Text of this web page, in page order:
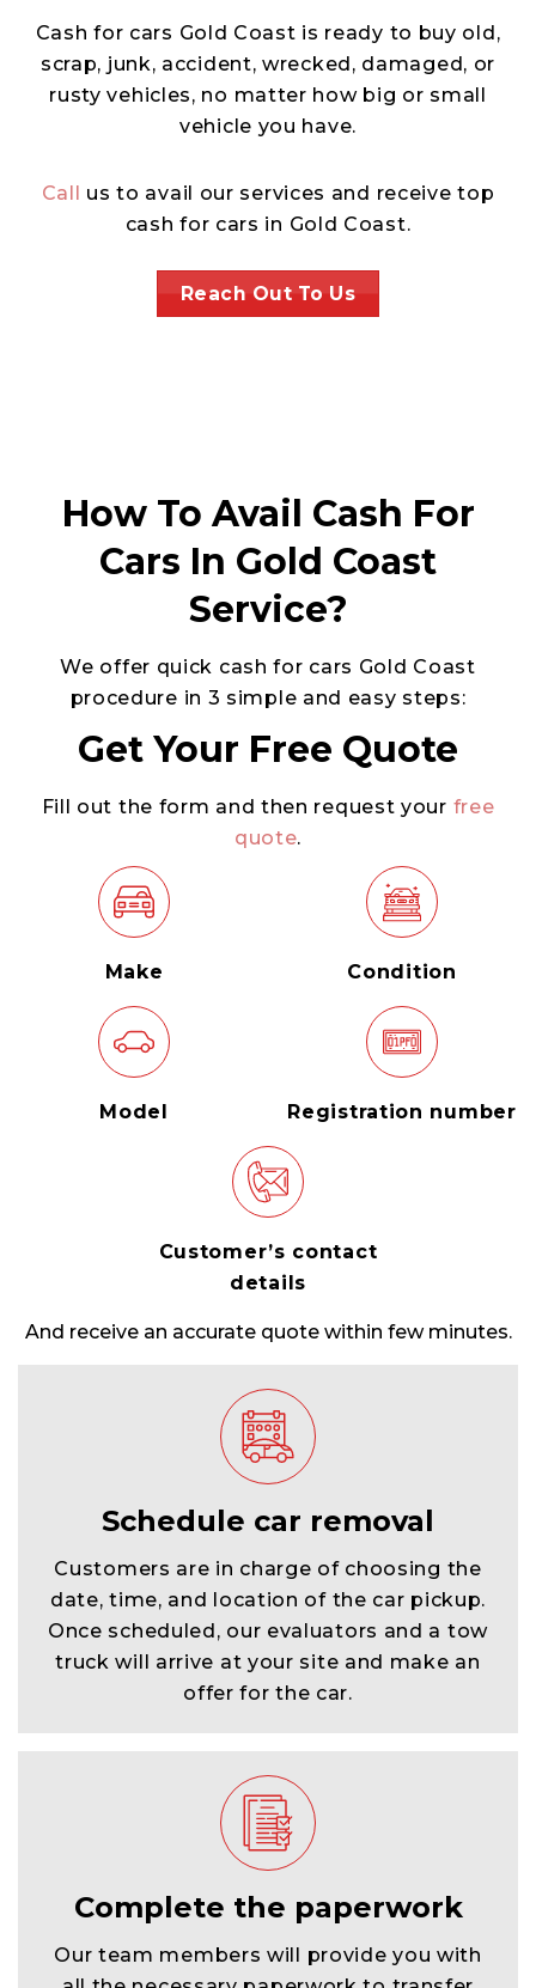
Cash for cars Gold Coast is ready to buy old,
scrap, junk, accident, wrecked, damaged, or
rusty vehicles, no matter how big or small
vehicle you have.
Call us to avail our services and receive top
cash for cars in Gold Coast.
Reach Out To Us
How To Avail Cash For
Cars In Gold Coast
Service?
We offer quick cash for cars Gold Coast
procedure in 3 simple and easy steps:
Get Your Free Quote
Fill out the form and then request your free
quote.
Make Condition
Model Registration number
Customer’s contact
details
And receive an accurate quote within few minutes.
Schedule car removal
Customers are in charge of choosing the
date, time, and location of the car pickup.
Once scheduled, our evaluators and a tow
truck will arrive at your site and make an
offer for the car.
Complete the paperwork
Our team members will provide you with